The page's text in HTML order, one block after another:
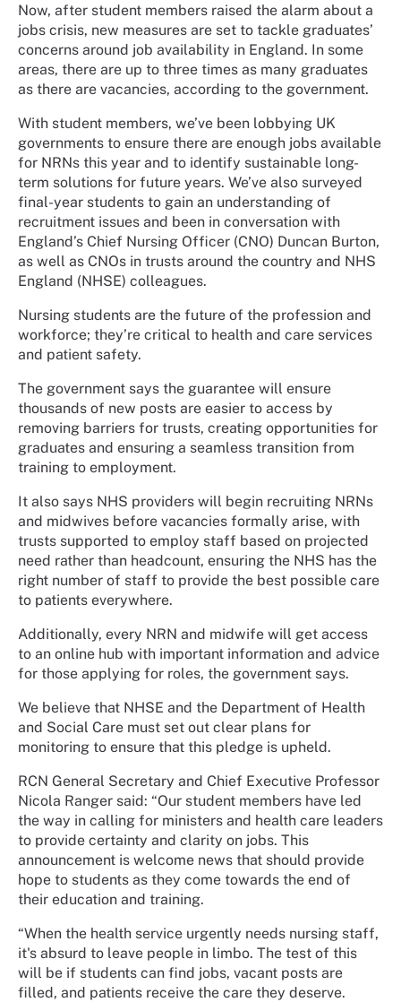
Now, after student members raised the alarm about a
jobs crisis, new measures are set to tackle graduates’
concerns around job availability in England. In some
areas, there are up to three times as many graduates
as there are vacancies, according to the government.
With student members, we’ve been lobbying UK
governments to ensure there are enough jobs available
for NRNs this year and to identify sustainable long-
term solutions for future years. We’ve also surveyed
final-year students to gain an understanding of
recruitment issues and been in conversation with
England’s Chief Nursing Officer (CNO) Duncan Burton,
as well as CNOs in trusts around the country and NHS
England (NHSE) colleagues.
Nursing students are the future of the profession and
workforce; they’re critical to health and care services
and patient safety.
The government says the guarantee will ensure
thousands of new posts are easier to access by
removing barriers for trusts, creating opportunities for
graduates and ensuring a seamless transition from
training to employment.
It also says NHS providers will begin recruiting NRNs
and midwives before vacancies formally arise, with
trusts supported to employ staff based on projected
need rather than headcount, ensuring the NHS has the
right number of staff to provide the best possible care
to patients everywhere.
Additionally, every NRN and midwife will get access
to an online hub with important information and advice
for those applying for roles, the government says.
We believe that NHSE and the Department of Health
and Social Care must set out clear plans for
monitoring to ensure that this pledge is upheld.
RCN General Secretary and Chief Executive Professor
Nicola Ranger said: “Our student members have led
the way in calling for ministers and health care leaders
to provide certainty and clarity on jobs. This
announcement is welcome news that should provide
hope to students as they come towards the end of
their education and training.
“When the health service urgently needs nursing staff,
it's absurd to leave people in limbo. The test of this
will be if students can find jobs, vacant posts are
filled, and patients receive the care they deserve.